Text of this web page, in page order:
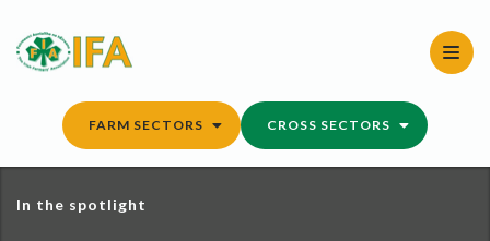
content
FARM SECTORS CROSS SECTORS
In the spotlight